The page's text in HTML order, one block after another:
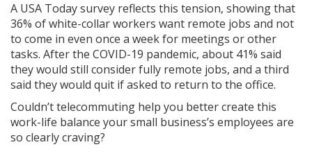
A USA Today survey reflects this tension, showing that
36% of white-collar workers want remote jobs and not
to come in even once a week for meetings or other
tasks. After the COVID-19 pandemic, about 41% said
they would still consider fully remote jobs, and a third
said they would quit if asked to return to the office.
Couldn’t telecommuting help you better create this
work-life balance your small business’s employees are
so clearly craving?